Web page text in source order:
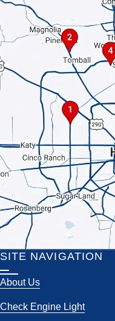
SITE NAVIGATION
About Us
Check Engine Light